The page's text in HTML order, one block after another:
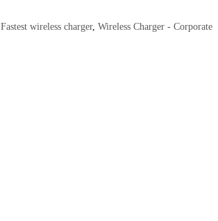
Fastest wireless charger, Wireless Charger - Corporate